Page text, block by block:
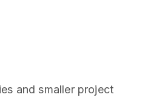
and smaller project